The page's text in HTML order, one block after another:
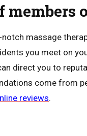
massage
you meet on
direct you to
come from
reviews.